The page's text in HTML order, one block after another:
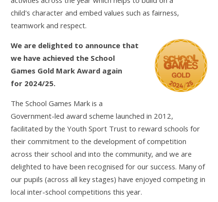
child's character and embed values such as fairness,
teamwork and respect.
We are delighted to announce that
we have achieved the School
Games Gold Mark Award again
for 2024/25.
The School Games Mark is a
Government-led award scheme launched in 2012,
facilitated by the Youth Sport Trust to reward schools for
their commitment to the development of competition
across their school and into the community, and we are
delighted to have been recognised for our success. Many of
our pupils (across all key stages) have enjoyed competing in
local inter-school competitions this year.